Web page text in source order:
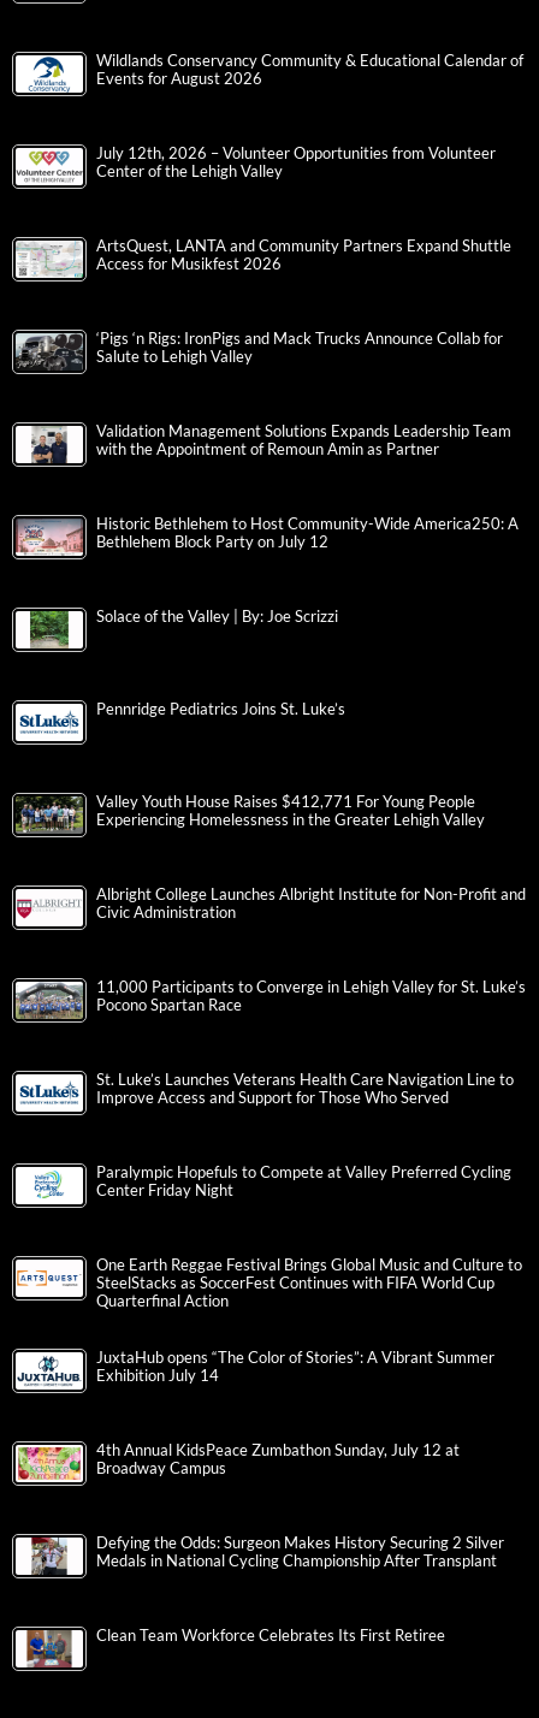
Wildlands Conservancy Community & Educational Calendar of
Events for August 2026
July 12th, 2026 – Volunteer Opportunities from Volunteer
Center of the Lehigh Valley
ArtsQuest, LANTA and Community Partners Expand Shuttle
Access for Musikfest 2026
‘Pigs ‘n Rigs: IronPigs and Mack Trucks Announce Collab for
Salute to Lehigh Valley
Validation Management Solutions Expands Leadership Team
with the Appointment of Remoun Amin as Partner
Historic Bethlehem to Host Community-Wide America250: A
Bethlehem Block Party on July 12
Solace of the Valley | By: Joe Scrizzi
Pennridge Pediatrics Joins St. Luke’s
Valley Youth House Raises $412,771 For Young People
Experiencing Homelessness in the Greater Lehigh Valley
Albright College Launches Albright Institute for Non-Profit and
Civic Administration
11,000 Participants to Converge in Lehigh Valley for St. Luke’s
Pocono Spartan Race
St. Luke’s Launches Veterans Health Care Navigation Line to
Improve Access and Support for Those Who Served
Paralympic Hopefuls to Compete at Valley Preferred Cycling
Center Friday Night
One Earth Reggae Festival Brings Global Music and Culture to
SteelStacks as SoccerFest Continues with FIFA World Cup
Quarterfinal Action
JuxtaHub opens “The Color of Stories”: A Vibrant Summer
Exhibition July 14
4th Annual KidsPeace Zumbathon Sunday, July 12 at
Broadway Campus
Defying the Odds: Surgeon Makes History Securing 2 Silver
Medals in National Cycling Championship After Transplant
Clean Team Workforce Celebrates Its First Retiree